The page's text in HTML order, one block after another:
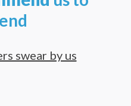
swear by us